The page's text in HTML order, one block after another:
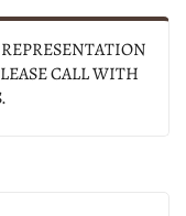
CALL WITH